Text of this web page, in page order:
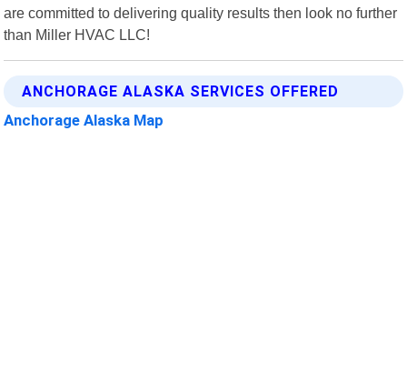
are committed to delivering quality results then look no further
than Miller HVAC LLC!
ANCHORAGE ALASKA SERVICES OFFERED
Anchorage Alaska Map